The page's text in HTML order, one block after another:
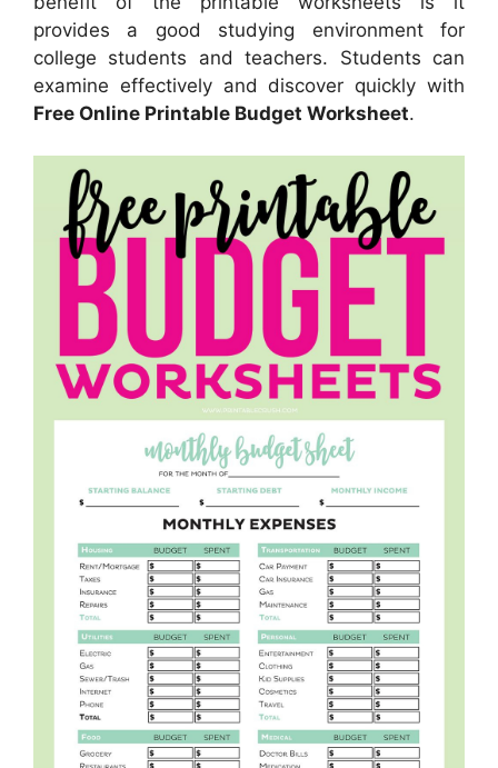
provides a good studying environment for
college students and teachers. Students can
examine effectively and discover quickly with
Free Online Printable Budget Worksheet.